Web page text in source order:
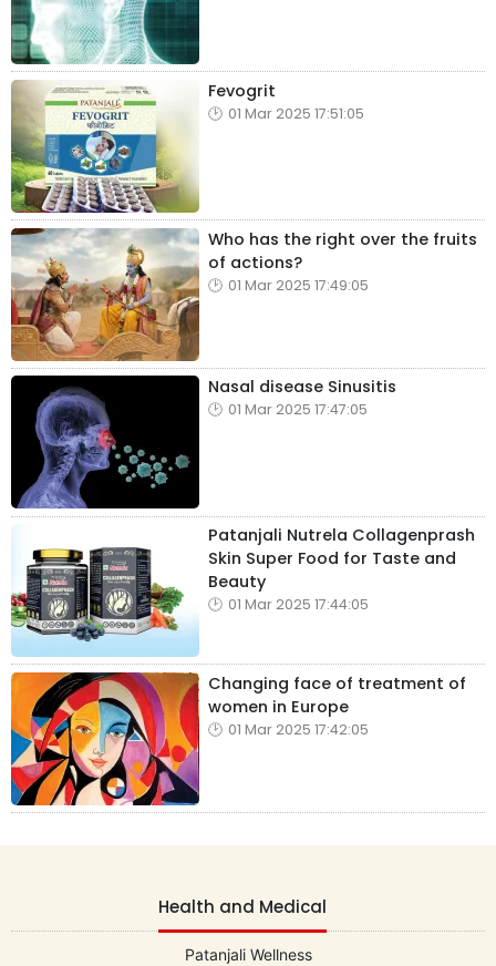
Fevogrit
01 Mar 2025 17:51:05
Who has the right over the fruits
of actions?
01 Mar 2025 17:49:05
Nasal disease Sinusitis
01 Mar 2025 17:47:05
Patanjali Nutrela Collagenprash
Skin Super Food for Taste and
Beauty
01 Mar 2025 17:44:05
Changing face of treatment of
women in Europe
01 Mar 2025 17:42:05
Health and Medical
Patanjali Wellness